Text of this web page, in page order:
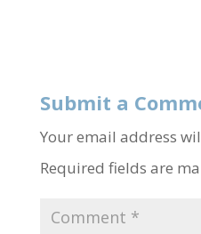
Submit a
Your email address
Required fields are